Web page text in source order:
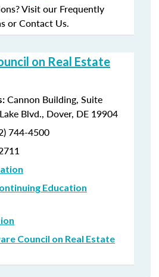
Visit our Frequently
or Contact Us.
on Real Estate
Cannon Building, Suite
Blvd., Dover, DE 19904
744-4500
Education
Council on Real Estate